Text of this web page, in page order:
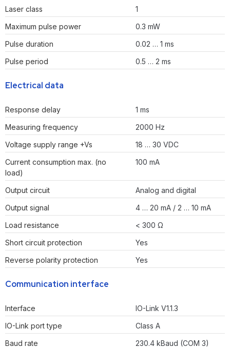
Laser class
1
Maximum pulse power
0.3 mW
Pulse duration
0.02 … 1 ms
Pulse period
0.5 … 2 ms
Electrical data
Response delay
1 ms
Measuring frequency
2000 Hz
Voltage supply range +Vs
18 … 30 VDC
Current consumption max. (no
load)
100 mA
Output circuit
Analog and digital
Output signal
4 … 20 mA / 2 … 10 mA
Load resistance
< 300 Ω
Short circuit protection
Yes
Reverse polarity protection
Yes
Communication interface
Interface
IO-Link V1.1.3
IO-Link port type
Class A
Baud rate
230.4 kBaud (COM 3)